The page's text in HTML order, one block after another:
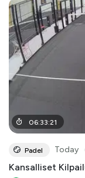
06:33:21
Padel Today
Kansalliset